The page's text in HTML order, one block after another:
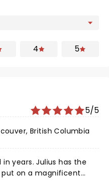
4 5
5/5
British Columbia
years. Julius has the